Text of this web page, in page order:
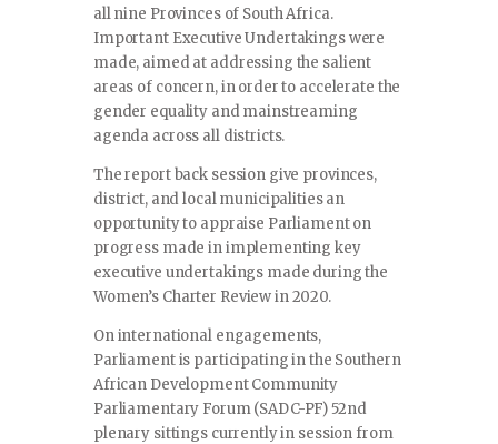
all nine Provinces of South Africa.
Important Executive Undertakings were
made, aimed at addressing the salient
areas of concern, in order to accelerate the
gender equality and mainstreaming
agenda across all districts.
The report back session give provinces,
district, and local municipalities an
opportunity to appraise Parliament on
progress made in implementing key
executive undertakings made during the
Women’s Charter Review in 2020.
On international engagements,
Parliament is participating in the Southern
African Development Community
Parliamentary Forum (SADC-PF) 52nd
plenary sittings currently in session from